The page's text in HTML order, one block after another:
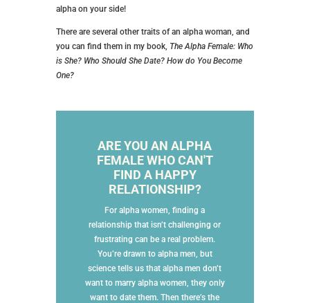
alpha on your side!
There are several other traits of an alpha woman, and
you can find them in my book, The Alpha Female: Who
is She? Who Should She Date? How do You Become
One?
ARE YOU AN ALPHA
FEMALE WHO CAN'T
FIND A HAPPY
RELATIONSHIP?
For alpha women, finding a
relationship that isn’t challenging or
frustrating can be a real problem.
You’re drawn to alpha men, but
science tells us that alpha men don’t
want to marry alpha women, they only
want to date them. Then there’s the